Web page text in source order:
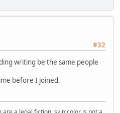
#32
writing be the same people
before I joined.